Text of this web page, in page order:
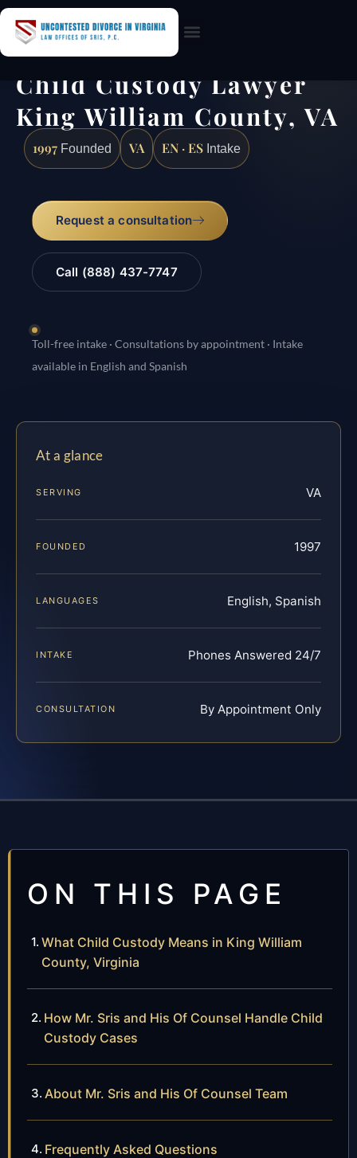
Child Custody Lawyer
King William County, VA
1997 Founded VA EN · ES Intake
Request a consultation
Call (888) 437-7747
Toll-free intake · Consultations by appointment · Intake
available in English and Spanish
At a glance
SERVING VA
FOUNDED 1997
LANGUAGES English, Spanish
INTAKE Phones Answered 24/7
CONSULTATION By Appointment Only
ON THIS PAGE
What Child Custody Means in King William
County, Virginia
How Mr. Sris and His Of Counsel Handle Child
Custody Cases
About Mr. Sris and His Of Counsel Team
Frequently Asked Questions